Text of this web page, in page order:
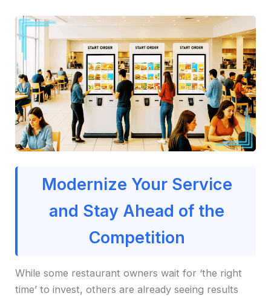
Modernize Your Service
and Stay Ahead of the
Competition
While some restaurant owners wait for ‘the right
time’ to invest, others are already seeing results